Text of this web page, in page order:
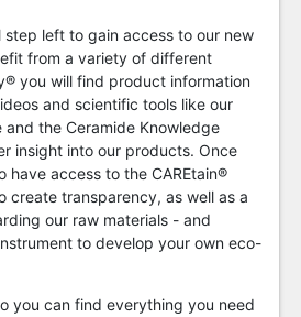
step left to gain access to our new
from a variety of different
you will find product information
and scientific tools like our
and the Ceramide Knowledge
insight into our products. Once
have access to the CAREtain®
create transparency, as well as a
our raw materials - and
to develop your own eco-
you can find everything you need